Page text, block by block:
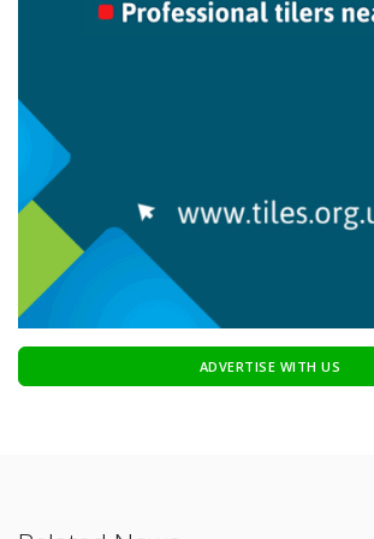
ADVERTISE WITH US